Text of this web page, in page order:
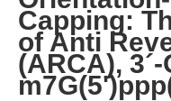
Capping:
of Anti
(ARCA), 3´-